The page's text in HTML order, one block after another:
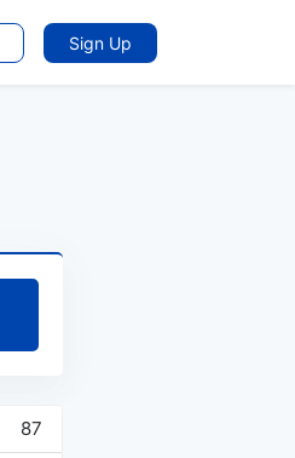
Sign Up
87